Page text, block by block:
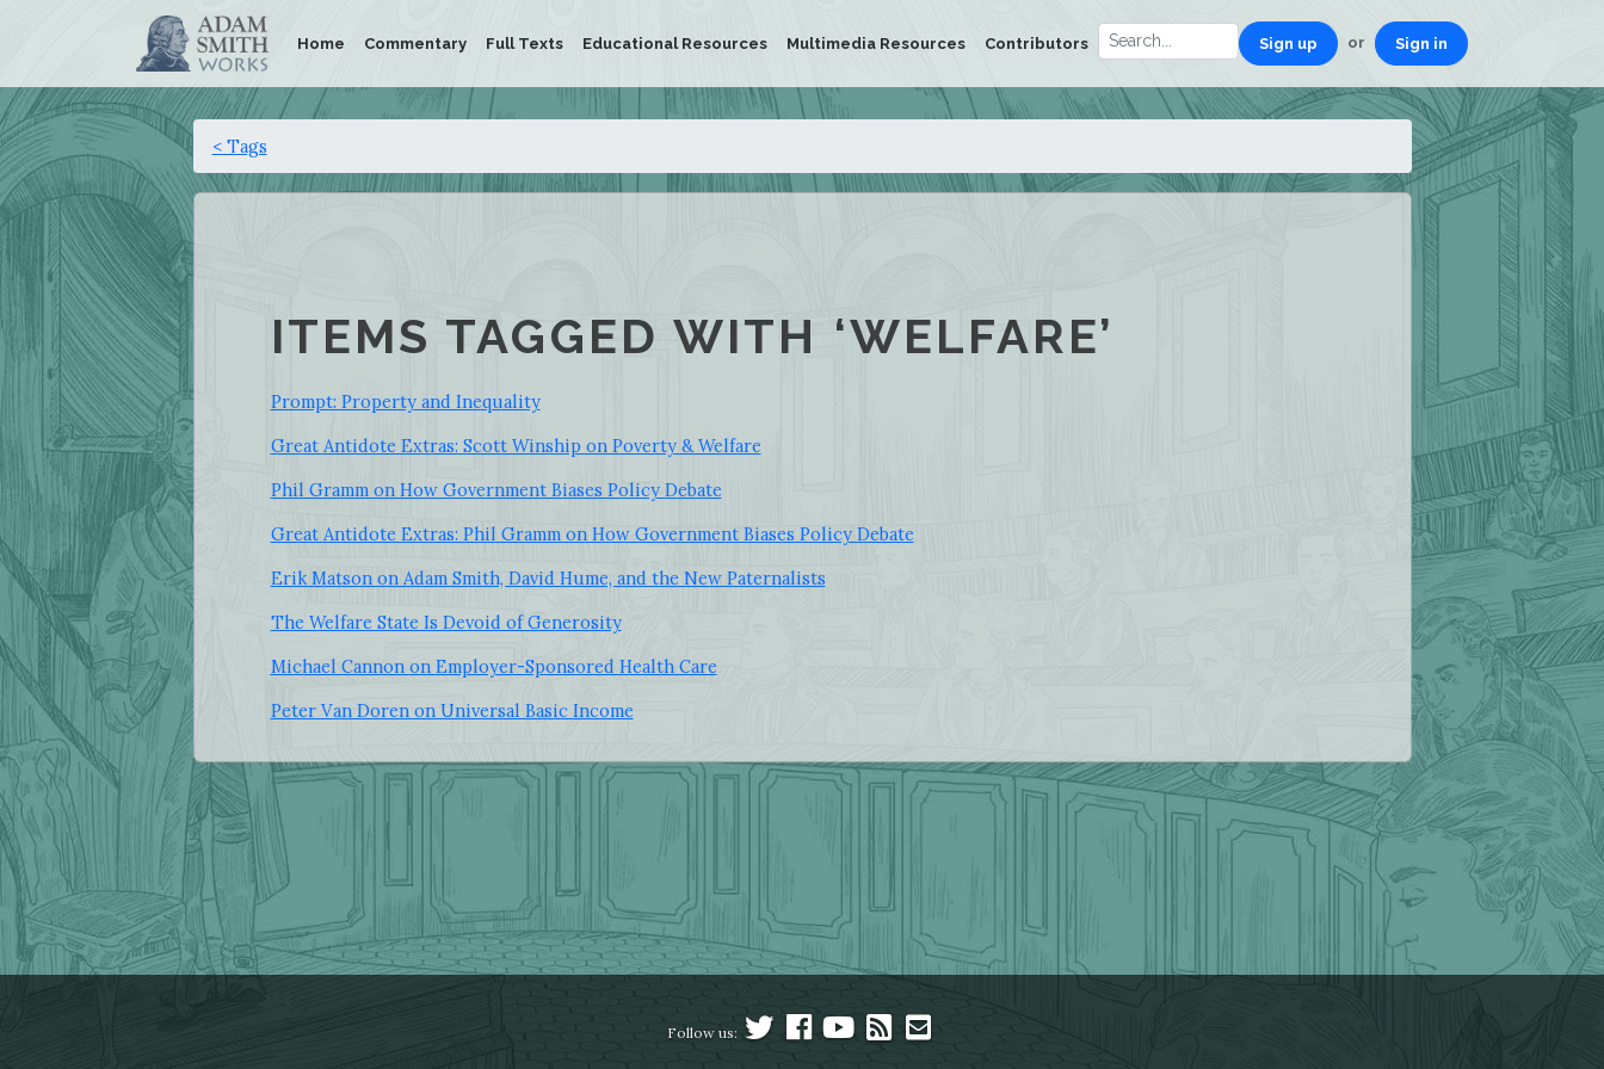
Home Commentary Full Texts Educational Resources Multimedia Resources Contributors Sign up or Sign in
< Tags
ITEMS TAGGED WITH ‘WELFARE’
Prompt: Property and Inequality
Great Antidote Extras: Scott Winship on Poverty & Welfare
Phil Gramm on How Government Biases Policy Debate
Great Antidote Extras: Phil Gramm on How Government Biases Policy Debate
Erik Matson on Adam Smith, David Hume, and the New Paternalists
The Welfare State Is Devoid of Generosity
Michael Cannon on Employer-Sponsored Health Care
Peter Van Doren on Universal Basic Income
Follow us: